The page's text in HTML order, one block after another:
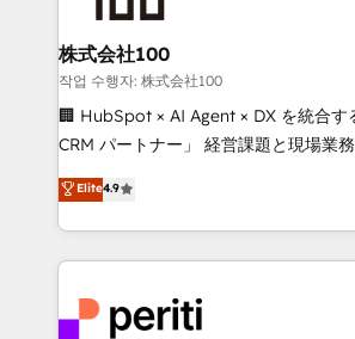
end solutions that integrate CRM, AI
inbound and loop marketing, content,
creativity. Our multicultural team
Portuguese, and English to design
that drive measurable growth. 🌎 Highlights: • 10+
Platform Migration Excellence. • Top
Year LATAM 2022, 2023, 2024, 2025.
business with HubSpot? Let Cebra’s
株式会社100
작업 수행자: 株式会社100
🏢 HubSpot × AI Agent × DX を統合す
CRM パートナー」 経営課題と現場業務をつなぐAIネイ
ティブ・エージェンシーとして、
力で顧客フロント業務を再設計します。 💡 100inc は何
をする会社か？ HubSpotを共通基盤
トを組み込んだ顧客フロント業務（マ
ィブ・エージェンシーです。事業部・
Elite4.9